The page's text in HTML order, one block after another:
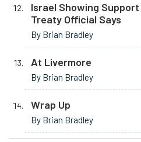
Israel Showing
Treaty Official Says
By Brian Bradley
At Livermore
By Brian Bradley
Wrap Up
By Brian Bradley